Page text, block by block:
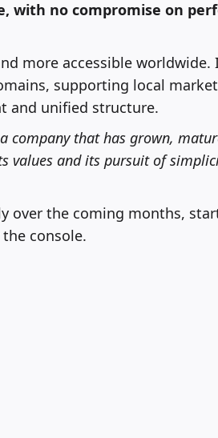
with no compromise on
more accessible worldwide.
supporting local
and unified structure.
company that has grown,
values and its pursuit of
over the coming months,
console.